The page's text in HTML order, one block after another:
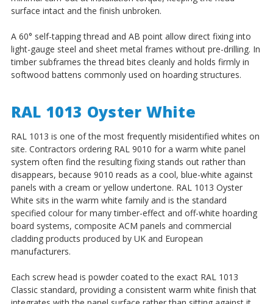
surface intact and the finish unbroken.
A 60° self-tapping thread and AB point allow direct fixing into
light-gauge steel and sheet metal frames without pre-drilling. In
timber subframes the thread bites cleanly and holds firmly in
softwood battens commonly used on hoarding structures.
RAL 1013 Oyster White
RAL 1013 is one of the most frequently misidentified whites on
site. Contractors ordering RAL 9010 for a warm white panel
system often find the resulting fixing stands out rather than
disappears, because 9010 reads as a cool, blue-white against
panels with a cream or yellow undertone. RAL 1013 Oyster
White sits in the warm white family and is the standard
specified colour for many timber-effect and off-white hoarding
board systems, composite ACM panels and commercial
cladding products produced by UK and European
manufacturers.
Each screw head is powder coated to the exact RAL 1013
Classic standard, providing a consistent warm white finish that